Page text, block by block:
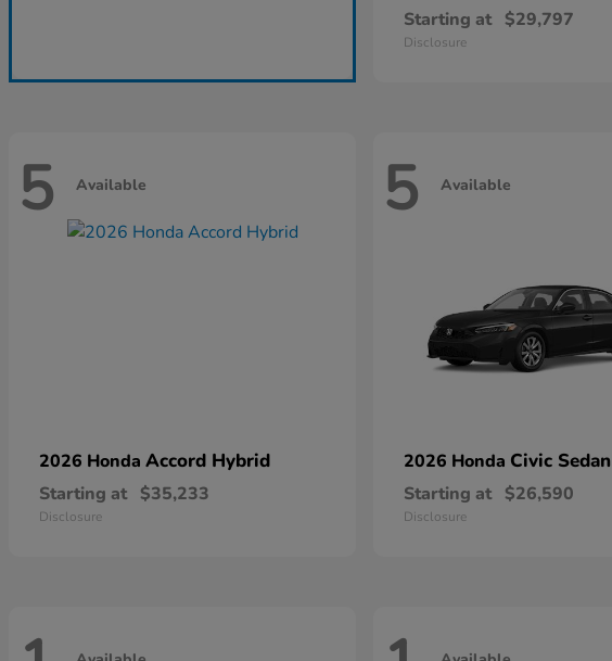
Starting at $29,797
Disclosure
5 Available
2026 Honda Accord Hybrid
Starting at $35,233
Disclosure
5 Available
2026 Honda Civic Sedan
Starting at $26,590
Disclosure